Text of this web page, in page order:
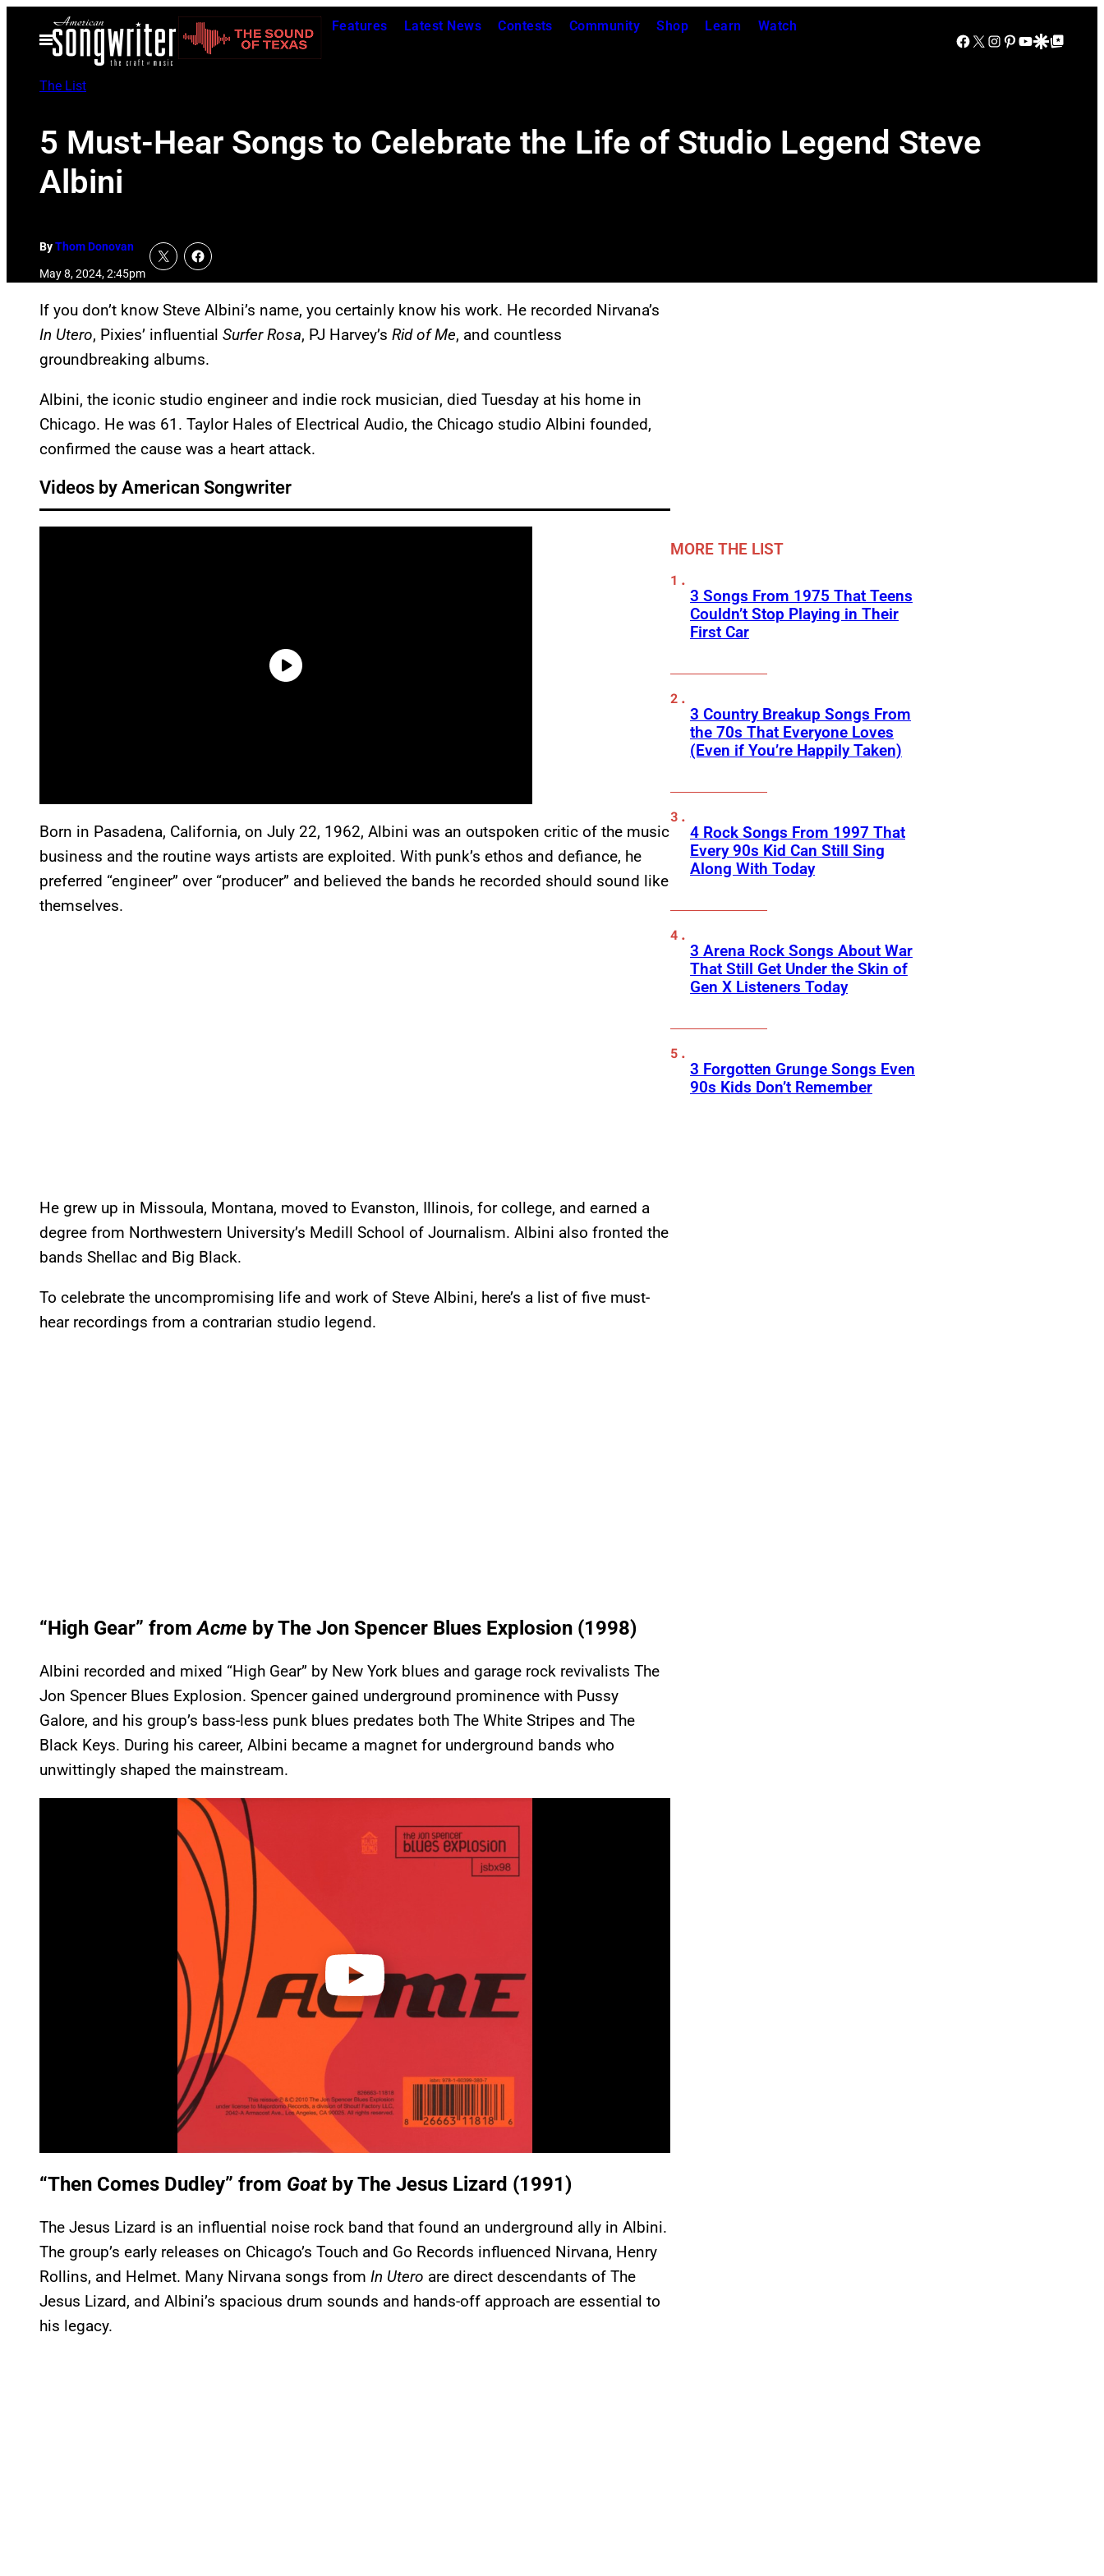
Open
Menu
Features Latest News Contests Community Shop Learn Watch
Facebook
X Instagram
Pinterest
YouTube
Google Discover
Google Top Posts
The List
5 Must-Hear Songs to Celebrate the Life of Studio Legend Steve
Albini
ByThom Donovan
May 8, 2024, 2:45pm
If you don’t know Steve Albini’s name, you certainly know his work. He recorded Nirvana’s
In Utero, Pixies’ influential Surfer Rosa, PJ Harvey’s Rid of Me, and countless
groundbreaking albums.
Albini, the iconic studio engineer and indie rock musician, died Tuesday at his home in
Chicago. He was 61. Taylor Hales of Electrical Audio, the Chicago studio Albini founded,
confirmed the cause was a heart attack.
Videos by American Songwriter
Born in Pasadena, California, on July 22, 1962, Albini was an outspoken critic of the music
business and the routine ways artists are exploited. With punk’s ethos and defiance, he
preferred “engineer” over “producer” and believed the bands he recorded should sound like
themselves.
He grew up in Missoula, Montana, moved to Evanston, Illinois, for college, and earned a
degree from Northwestern University’s Medill School of Journalism. Albini also fronted the
bands Shellac and Big Black.
To celebrate the uncompromising life and work of Steve Albini, here’s a list of five must-
hear recordings from a contrarian studio legend.
“High Gear” fromAcme by The Jon Spencer Blues Explosion (1998)
Albini recorded and mixed “High Gear” by New York blues and garage rock revivalists The
Jon Spencer Blues Explosion. Spencer gained underground prominence with Pussy
Galore, and his group’s bass-less punk blues predates both The White Stripes and The
Black Keys. During his career, Albini became a magnet for underground bands who
unwittingly shaped the mainstream.
“Then Comes Dudley” from Goatby The Jesus Lizard (1991)
The Jesus Lizard is an influential noise rock band that found an underground ally in Albini.
The group’s early releases on Chicago’s Touch and Go Records influenced Nirvana, Henry
Rollins, and Helmet. Many Nirvana songs from In Utero are direct descendants of The
Jesus Lizard, and Albini’s spacious drum sounds and hands-off approach are essential to
his legacy.
MORE THE LIST
3 Songs From 1975 That Teens
Couldn’t Stop Playing in Their
First Car
3 Country Breakup Songs From
the 70s That Everyone Loves
(Even if You’re Happily Taken)
4 Rock Songs From 1997 That
Every 90s Kid Can Still Sing
Along With Today
3 Arena Rock Songs About War
That Still Get Under the Skin of
Gen X Listeners Today
3 Forgotten Grunge Songs Even
90s Kids Don’t Remember